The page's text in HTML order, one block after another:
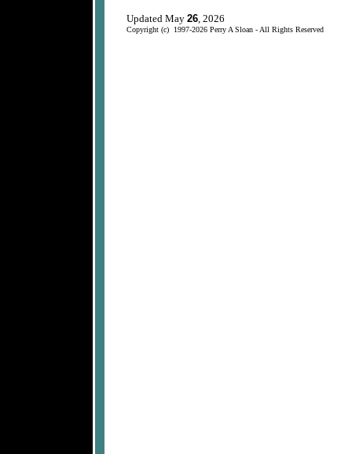
Updated May 26, 2026
Copyright (c) 1997-2026 Perry A Sloan - All Rights Reserved